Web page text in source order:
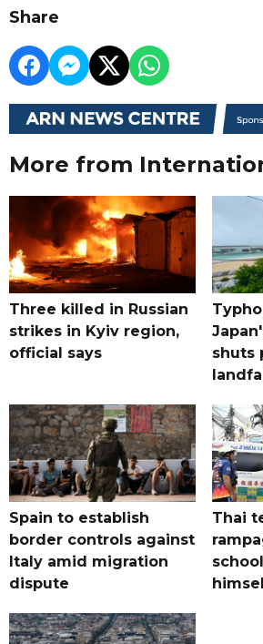
Share
More from
Three killed in Russian
strikes in Kyiv region,
official says
shuts
landfall
Spain to establish
border controls against
Italy amid migration
dispute
Thai